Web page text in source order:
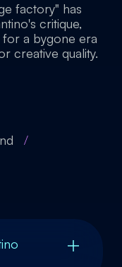
factory" has
critique,
for a bygone era
creative quality.
/